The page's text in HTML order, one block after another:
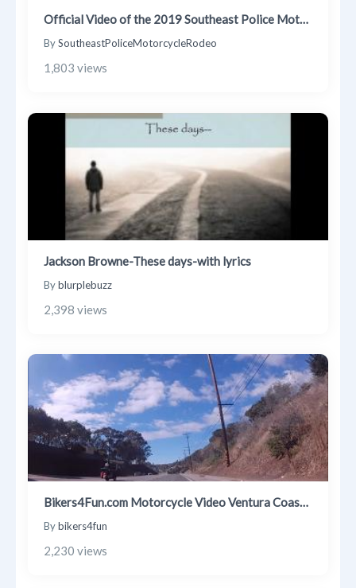
Official Video of the 2019 Southeast Police Motorcycle Rodeo & Safety Trials
BySoutheastPoliceMotorcycleRodeo
1,803 views
Jackson Browne-These days-with lyrics
Byblurplebuzz
2,398 views
Bikers4Fun.com Motorcycle Video Ventura Coast Ride 1 30 2021
Bybikers4fun
2,230 views